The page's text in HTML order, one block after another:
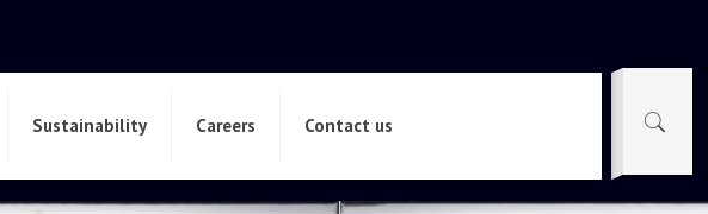
Sustainability Careers Contact us